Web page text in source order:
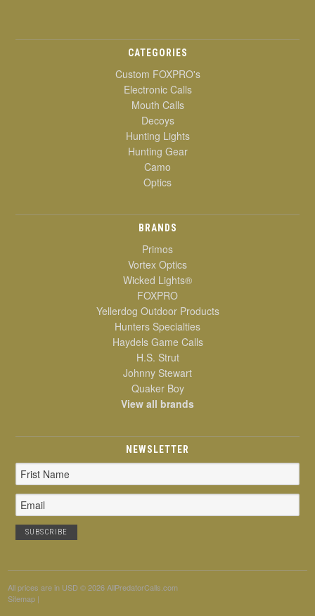
CATEGORIES
Custom FOXPRO's
Electronic Calls
Mouth Calls
Decoys
Hunting Lights
Hunting Gear
Camo
Optics
BRANDS
Primos
Vortex Optics
Wicked Lights®
FOXPRO
Yellerdog Outdoor Products
Hunters Specialties
Haydels Game Calls
H.S. Strut
Johnny Stewart
Quaker Boy
View all brands
NEWSLETTER
Email
Address
All prices are in USD © 2026 AllPredatorCalls.com
Sitemap |